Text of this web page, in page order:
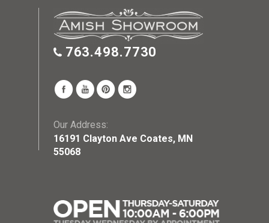
763.498.7730
Our Address:
16191 Clayton Ave Coates, MN
55068